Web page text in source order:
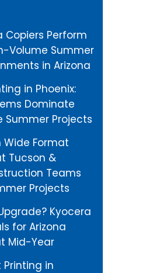
Copiers Perform
Volume Summer
in Arizona
in Phoenix:
Dominate
Summer Projects
Wide Format
Tucson &
Teams
Projects
Kyocera
for Arizona
Mid-Year
in